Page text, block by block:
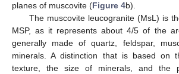
planes of muscovite (Figure 4b).
The muscovite leucogranite (MsL) is
MSP, as it represents about 4/5 of the
generally made of quartz, feldspar,
minerals. A distinction that is based on
texture, the size of minerals, and the